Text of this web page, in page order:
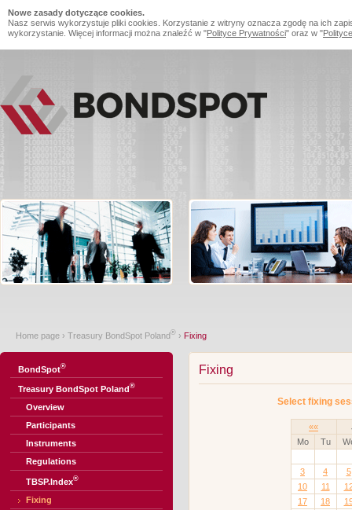
Nowe zasady dotyczące cookies.
Nasz serwis wykorzystuje pliki cookies. Korzystanie z witryny oznacza zgodę na ich
wykorzystanie. Więcej informacji można znaleźć w "Polityce Prywatności" oraz w "
Home page › Treasury BondSpot Poland® › Fixing
BondSpot®
Treasury BondSpot Poland®
Overview
Participants
Instruments
Regulations
TBSP.Index®
Fixing
Fixing
Select fixing
««
Mo
Tu
3 4
5
10
11
17
18